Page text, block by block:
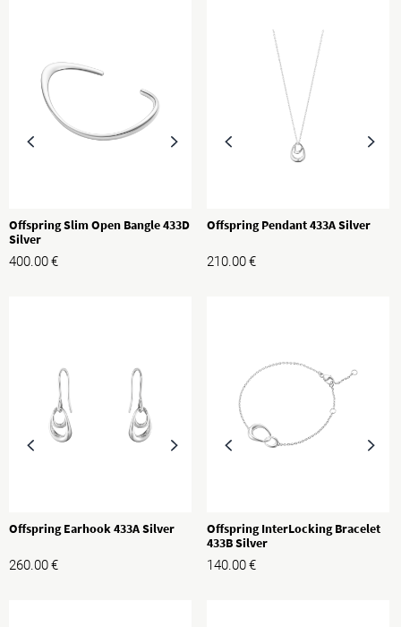
Offspring Slim Open Bangle 433D
Silver
400.00€
Offspring Pendant 433A Silver
210.00€
Offspring Earhook 433A Silver
260.00€
Offspring InterLocking Bracelet
433B Silver
140.00€